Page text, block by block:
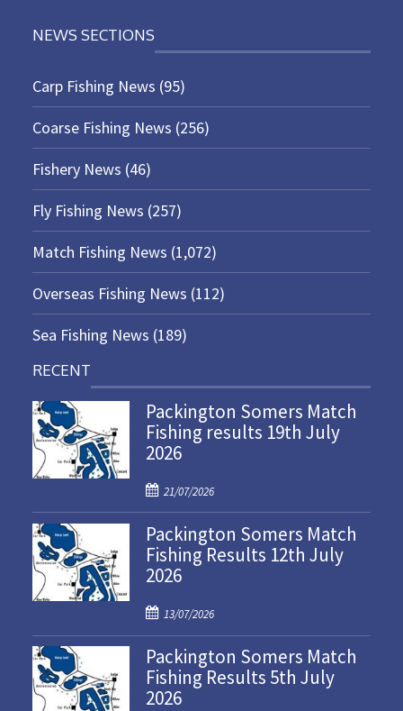
NEWS SECTIONS
Carp Fishing News (95)
Coarse Fishing News (256)
Fishery News (46)
Fly Fishing News (257)
Match Fishing News (1,072)
Overseas Fishing News (112)
Sea Fishing News (189)
RECENT
Packington Somers Match
Fishing results 19th July
2026
P
o
s
t
e
o
n
21/07/2026
Packington Somers Match
Fishing Results 12th July
2026
P
o
s
t
e
13/07/2026
Packington Somers Match
Fishing Results 5th July
2026